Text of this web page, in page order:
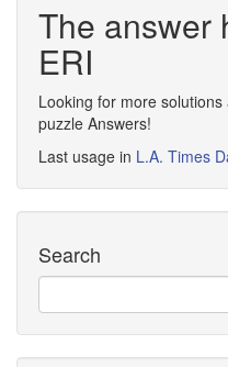
The answer
ERI
Looking for more
puzzle Answers!
Last usage in L.A. Times
Search